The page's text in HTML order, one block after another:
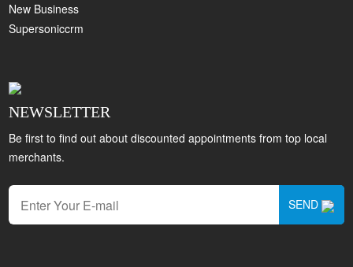
New Business
Supersoniccrm
NEWSLETTER
Be first to find out about discounted appointments from top local
merchants.
SEND